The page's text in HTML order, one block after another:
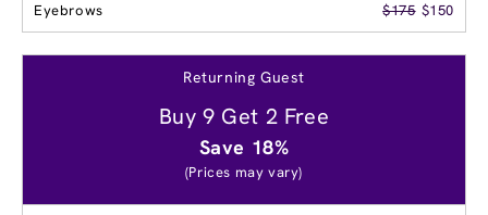
Eyebrows $175 $150
Returning Guest
Buy 9 Get 2 Free
Save 18%
(Prices may vary)